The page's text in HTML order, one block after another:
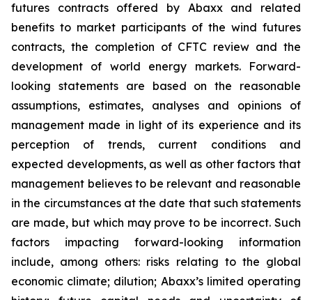
futures contracts offered by Abaxx and related
benefits to market participants of the wind futures
contracts, the completion of CFTC review and the
development of world energy markets. Forward-
looking statements are based on the reasonable
assumptions, estimates, analyses and opinions of
management made in light of its experience and its
perception of trends, current conditions and
expected developments, as well as other factors that
management believes to be relevant and reasonable
in the circumstances at the date that such statements
are made, but which may prove to be incorrect. Such
factors impacting forward-looking information
include, among others: risks relating to the global
economic climate; dilution; Abaxx’s limited operating